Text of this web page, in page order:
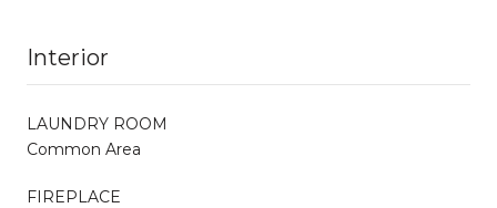
Interior
LAUNDRY ROOM
Common Area
FIREPLACE